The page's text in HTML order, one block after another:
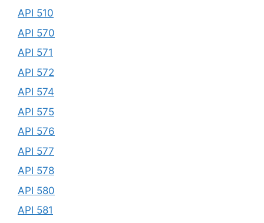
API 510
API 570
API 571
API 572
API 574
API 575
API 576
API 577
API 578
API 580
API 581